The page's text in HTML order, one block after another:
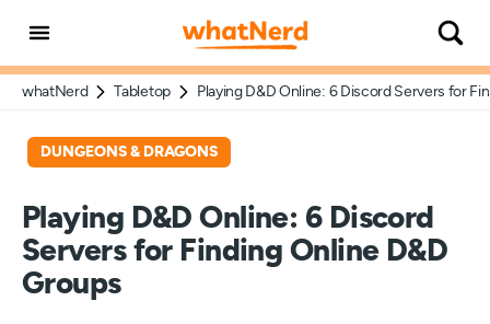
whatNerd Tabletop Playing D&D Online: 6 Discord Servers for
DUNGEONS & DRAGONS
Playing D&D Online: 6 Discord
Servers for Finding Online D&D
Groups